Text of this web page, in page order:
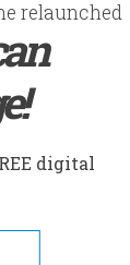
OF
relaunched
digital